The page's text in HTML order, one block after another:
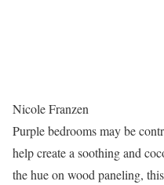
Nicole Franzen
Purple bedrooms may be
help create a soothing and
the hue on wood paneling,